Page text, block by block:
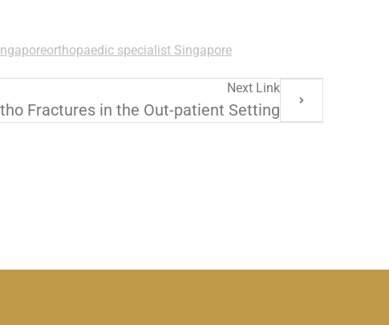
orthopaedic specialist Singapore
Next Link
Fractures in the Out-patient Setting